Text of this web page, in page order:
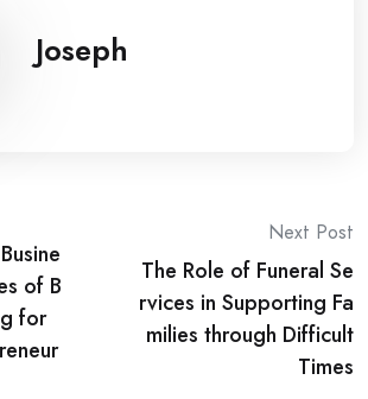
Joseph
of B
for
Next Post
The Role of Funeral Se
rvices in Supporting Fa
milies through Difficult
Times